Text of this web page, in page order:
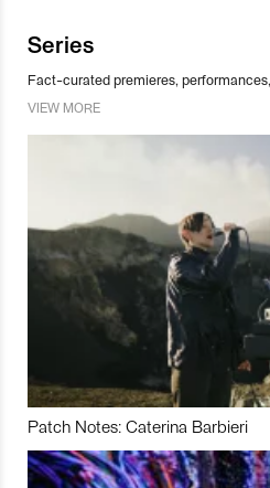
Series
Fact-curated premieres,
VIEW MORE
Patch Notes: Caterina Barbieri